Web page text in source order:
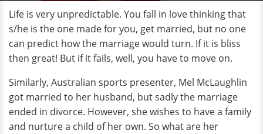
Life is very unpredictable. You fall in love thinking that
s/he is the one made for you, get married, but no one
can predict how the marriage would turn. If it is bliss
then great! But if it fails, well, you have to move on.
Similarly, Australian sports presenter, Mel McLaughlin
got married to her husband, but sadly the marriage
ended in divorce. However, she wishes to have a family
and nurture a child of her own. So what are her